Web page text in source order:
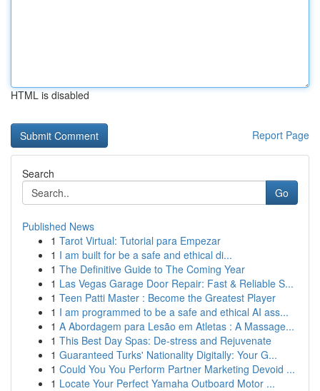
HTML is disabled
Report Page
Search
Go
Published News
1 Tarot Virtual: Tutorial para Empezar
1 I am built for be a safe and ethical di...
1 The Definitive Guide to The Coming Year
1 Las Vegas Garage Door Repair: Fast & Reliable S...
1 Teen Patti Master : Become the Greatest Player
1 I am programmed to be a safe and ethical AI ass...
1 A Abordagem para Lesão em Atletas : A Massage...
1 This Best Day Spas: De-stress and Rejuvenate
1 Guaranteed Turks' Nationality Digitally: Your G...
1 Could You You Perform Partner Marketing Devoid ...
1 Locate Your Perfect Yamaha Outboard Motor ...